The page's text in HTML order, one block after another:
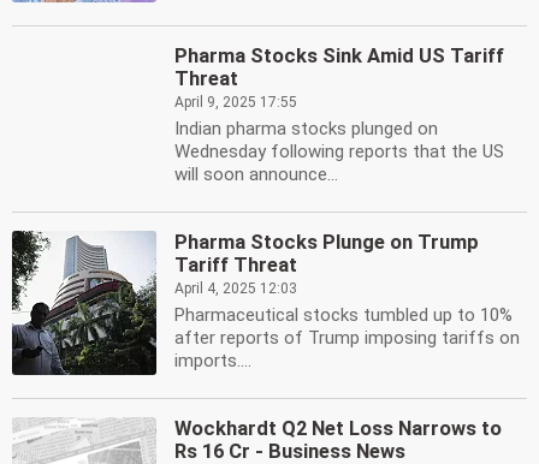
Pharma Stocks Sink Amid US Tariff
Threat
April 9, 2025 17:55
Indian pharma stocks plunged on
Wednesday following reports that the US
will soon announce...
Pharma Stocks Plunge on Trump
Tariff Threat
April 4, 2025 12:03
Pharmaceutical stocks tumbled up to 10%
after reports of Trump imposing tariffs on
imports....
Wockhardt Q2 Net Loss Narrows to
Rs 16 Cr - Business News